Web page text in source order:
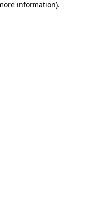
information).